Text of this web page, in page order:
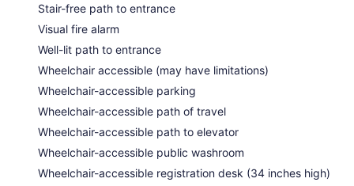
Stair-free path to entrance
Visual fire alarm
Well-lit path to entrance
Wheelchair accessible (may have limitations)
Wheelchair-accessible parking
Wheelchair-accessible path of travel
Wheelchair-accessible path to elevator
Wheelchair-accessible public washroom
Wheelchair-accessible registration desk (34 inches high)